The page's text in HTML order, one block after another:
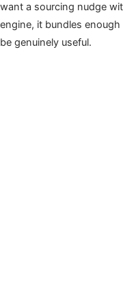
want a sourcing nudge
engine, it bundles
be genuinely useful.